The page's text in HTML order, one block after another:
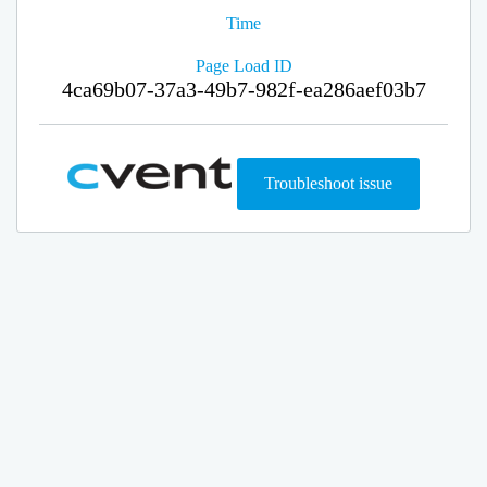
Time
Page Load ID
4ca69b07-37a3-49b7-982f-ea286aef03b7
Troubleshoot issue